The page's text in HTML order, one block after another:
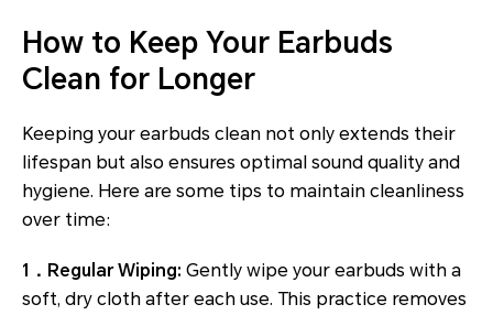
How to Keep Your Earbuds
Clean for Longer
Keeping your earbuds clean not only extends their
lifespan but also ensures optimal sound quality and
hygiene. Here are some tips to maintain cleanliness
over time:
1．Regular Wiping: Gently wipe your earbuds with a
soft, dry cloth after each use. This practice removes